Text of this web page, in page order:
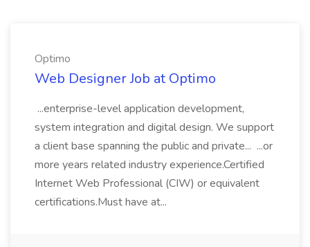
Optimo
Web Designer Job at Optimo
...enterprise-level application development,
system integration and digital design. We support
a client base spanning the public and private... ...or
more years related industry experience.Certified
Internet Web Professional (CIW) or equivalent
certifications.Must have at...